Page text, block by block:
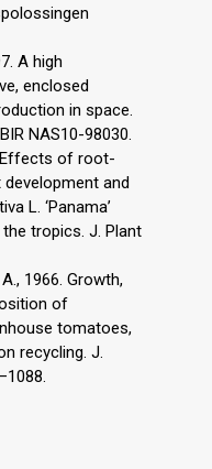
A high
enclosed
in space.
NAS10-98030.
Effects of root-
and
L. ‘Panama’
tropics. J. Plant
1966. Growth,
of
tomatoes,
recycling. J.